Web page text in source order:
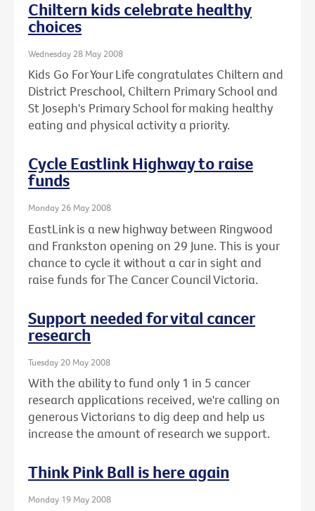
Chiltern kids celebrate healthy
choices
Wednesday 28 May 2008
Kids Go For Your Life congratulates Chiltern and
District Preschool, Chiltern Primary School and
St Joseph's Primary School for making healthy
eating and physical activity a priority.
Cycle Eastlink Highway to raise
funds
Monday 26 May 2008
EastLink is a new highway between Ringwood
and Frankston opening on 29 June. This is your
chance to cycle it without a car in sight and
raise funds for The Cancer Council Victoria.
Support needed for vital cancer
research
Tuesday 20 May 2008
With the ability to fund only 1 in 5 cancer
research applications received, we're calling on
generous Victorians to dig deep and help us
increase the amount of research we support.
Think Pink Ball is here again
Monday 19 May 2008